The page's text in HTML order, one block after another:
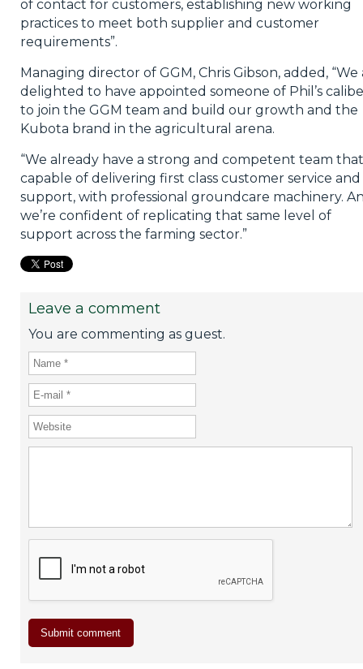
of contact for customers, establishing new working
practices to meet both supplier and customer
requirements”.
Managing director of GGM, Chris Gibson, added, “We
delighted to have appointed someone of Phil’s
to join the GGM team and build our growth and the
Kubota brand in the agricultural arena.
“We already have a strong and competent team
capable of delivering first class customer service and
support, with professional groundcare machinery.
we’re confident of replicating that same level of
support across the farming sector.”
Leave a comment
You are commenting as guest.